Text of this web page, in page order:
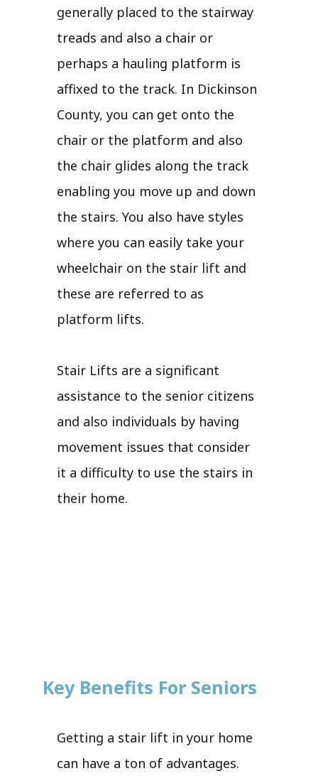
generally placed to the stairway
treads and also a chair or
perhaps a hauling platform is
affixed to the track. In Dickinson
County, you can get onto the
chair or the platform and also
the chair glides along the track
enabling you move up and down
the stairs. You also have styles
where you can easily take your
wheelchair on the stair lift and
these are referred to as
platform lifts.
Stair Lifts are a significant
assistance to the senior citizens
and also individuals by having
movement issues that consider
it a difficulty to use the stairs in
their home.
Key Benefits For Seniors
Getting a stair lift in your home
can have a ton of advantages.